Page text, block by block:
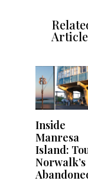
Inside
Manresa
Island:
Norwalk’s